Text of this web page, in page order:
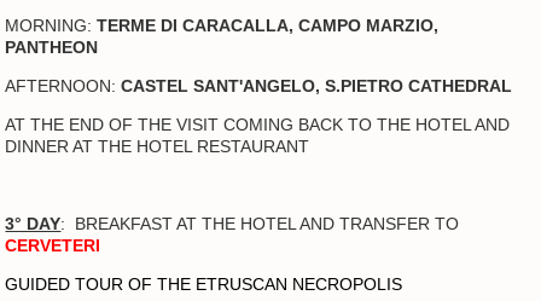
MORNING:TERME DI CARACALLA, CAMPO MARZIO,
PANTHEON
AFTERNOON: CASTEL SANT'ANGELO, S.PIETRO CATHEDRAL
AT THE END OF THE VISIT COMING BACK TO THE HOTEL AND
DINNER AT THE HOTEL RESTAURANT
3° DAY: BREAKFAST AT THE HOTEL AND TRANSFER TO
CERVETERI
GUIDED TOUR OF THE ETRUSCAN NECROPOLIS